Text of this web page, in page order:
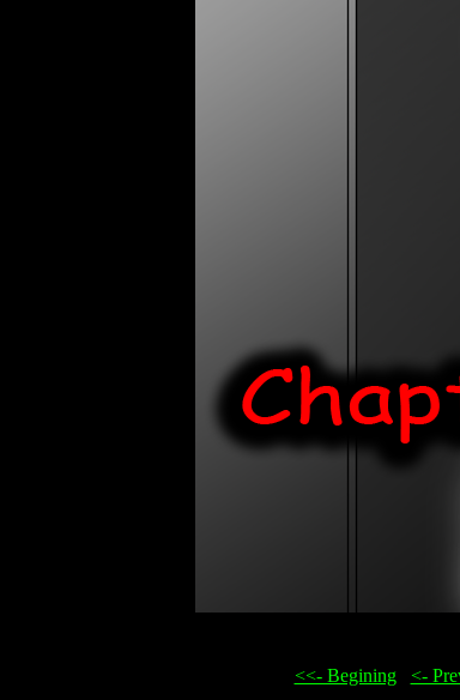
<<- Begining... <-